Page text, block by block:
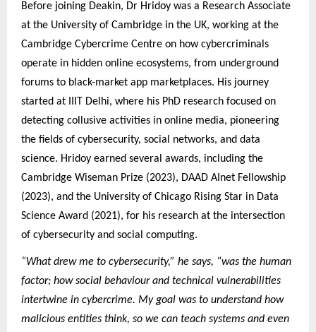
Before joining Deakin, Dr Hridoy was a Research Associate
at the University of Cambridge in the UK, working at the
Cambridge Cybercrime Centre on how cybercriminals
operate in hidden online ecosystems, from underground
forums to black-market app marketplaces. His journey
started at IIIT Delhi, where his PhD research focused on
detecting collusive activities in online media, pioneering
the fields of cybersecurity, social networks, and data
science. Hridoy earned several awards, including the
Cambridge Wiseman Prize (2023), DAAD AInet Fellowship
(2023), and the University of Chicago Rising Star in Data
Science Award (2021), for his research at the intersection
of cybersecurity and social computing.
“What drew me to cybersecurity,” he says, “was the human
factor; how social behaviour and technical vulnerabilities
intertwine in cybercrime. My goal was to understand how
malicious entities think, so we can teach systems and even